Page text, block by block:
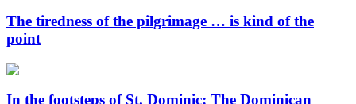
The tiredness of the pilgrimage … is kind of the
point
In the footsteps of St. Dominic: The Dominican